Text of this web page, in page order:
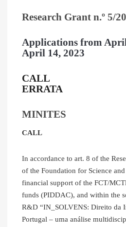
Research Grant n.º 5/
Applications from
April 14, 2023
CALL
ERRATA
MINITES
CALL
In accordance to art. 8 of the
of the Foundation for Science
financial support of the FCT/
funds (PIDDAC), and within the
R&D “IN_SOLVENS: Direito da
Portugal – uma análise